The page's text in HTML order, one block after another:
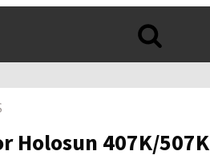
Holosun 407K/507K